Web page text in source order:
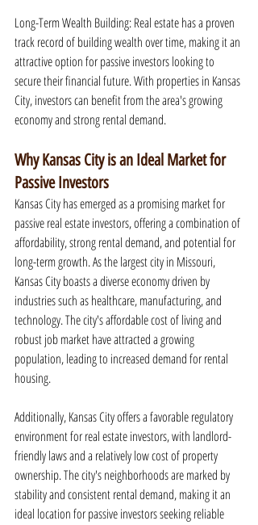
Long-Term Wealth Building: Real estate has a proven
track record of building wealth over time, making it an
attractive option for passive investors looking to
secure their financial future. With properties in Kansas
City, investors can benefit from the area's growing
economy and strong rental demand.
Why Kansas City is an Ideal Market for
Passive Investors
Kansas City has emerged as a promising market for
passive real estate investors, offering a combination of
affordability, strong rental demand, and potential for
long-term growth. As the largest city in Missouri,
Kansas City boasts a diverse economy driven by
industries such as healthcare, manufacturing, and
technology. The city's affordable cost of living and
robust job market have attracted a growing
population, leading to increased demand for rental
housing.
Additionally, Kansas City offers a favorable regulatory
environment for real estate investors, with landlord-
friendly laws and a relatively low cost of property
ownership. The city's neighborhoods are marked by
stability and consistent rental demand, making it an
ideal location for passive investors seeking reliable